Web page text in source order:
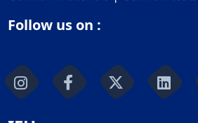
Follow us on :